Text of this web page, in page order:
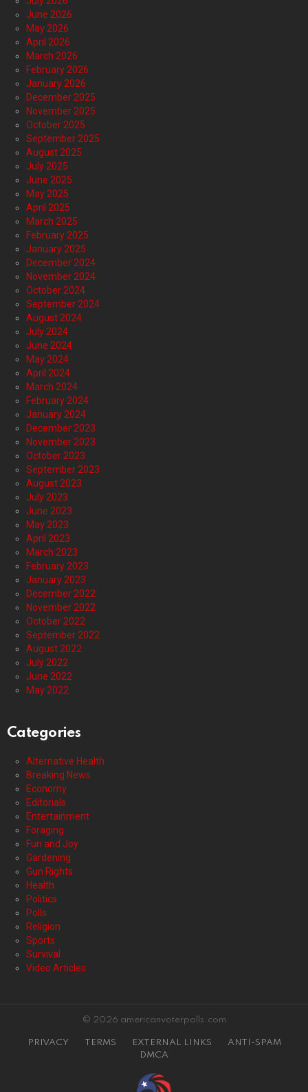
June 2026
May 2026
April 2026
March 2026
February 2026
January 2026
December 2025
November 2025
October 2025
September 2025
August 2025
July 2025
June 2025
May 2025
April 2025
March 2025
February 2025
January 2025
December 2024
November 2024
October 2024
September 2024
August 2024
July 2024
June 2024
May 2024
April 2024
March 2024
February 2024
January 2024
December 2023
November 2023
October 2023
September 2023
August 2023
July 2023
June 2023
May 2023
April 2023
March 2023
February 2023
January 2023
December 2022
November 2022
October 2022
September 2022
August 2022
July 2022
June 2022
May 2022
Categories
Alternative Health
Breaking News
Economy
Editorials
Entertainment
Foraging
Fun and Joy
Gardening
Gun Rights
Health
Politics
Polls
Religion
Sports
Survival
Video Articles
© 2026 americanvoterpolls.com
PRIVACY TERMS EXTERNAL LINKS
ANTI-SPAM
DMCA